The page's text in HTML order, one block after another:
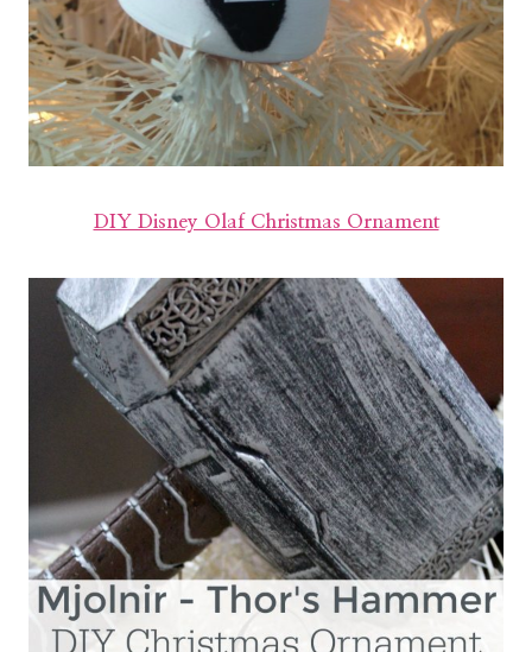
DIY Disney Olaf Christmas Ornament